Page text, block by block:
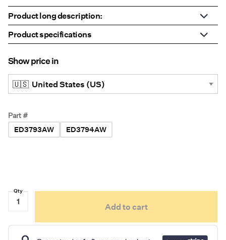
Product long description:
Product specifications
Show price in
Part #
ED3793AW
ED3794AW
Ecco
Dual-
Add to cart